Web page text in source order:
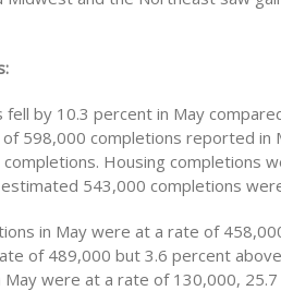
fell by 10.3 percent in May
598,000 completions reported in
Housing completions
543,000 completions
in May were at a rate of
of 489,000 but 3.6 percent
May were at a rate of 130,000,